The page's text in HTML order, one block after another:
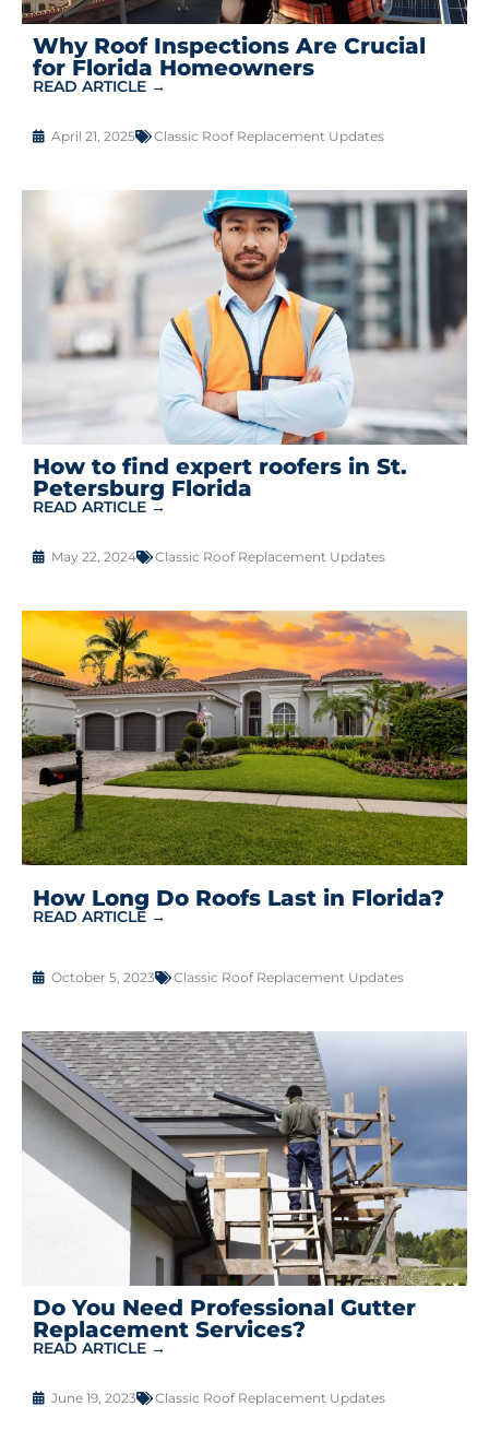
Why Roof Inspections Are Crucial
for Florida Homeowners
READ ARTICLE →
April 21, 2025 Classic Roof Replacement Updates
How to find expert roofers in St.
Petersburg Florida
READ ARTICLE →
May 22, 2024 Classic Roof Replacement Updates
How Long Do Roofs Last in Florida?
READ ARTICLE →
October 5, 2023 Classic Roof Replacement Updates
Do You Need Professional Gutter
Replacement Services?
READ ARTICLE →
June 19, 2023 Classic Roof Replacement Updates